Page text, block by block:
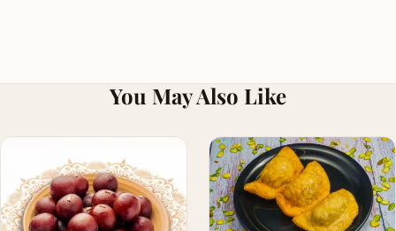
You May Also Like